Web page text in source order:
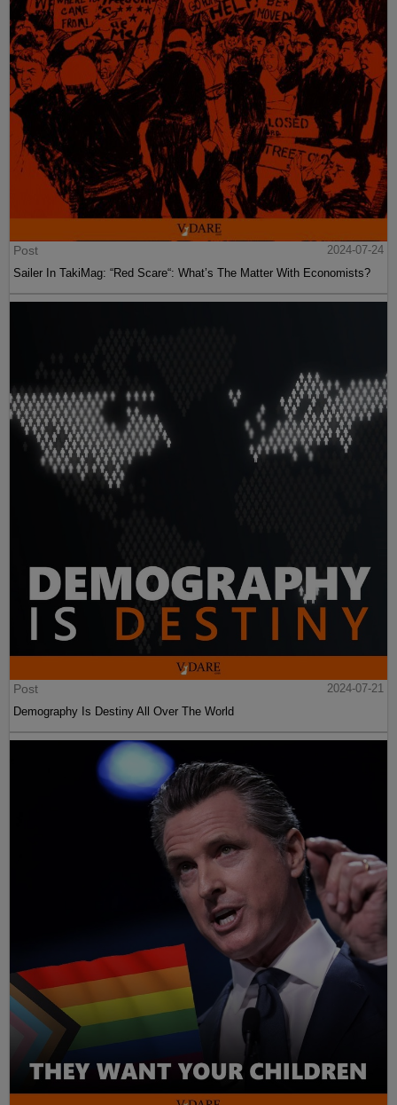
Post
2024-07-24
Sailer In TakiMag: “Red Scare“: What’s The Matter With Economists?
Post
2024-07-21
Demography Is Destiny All Over The World